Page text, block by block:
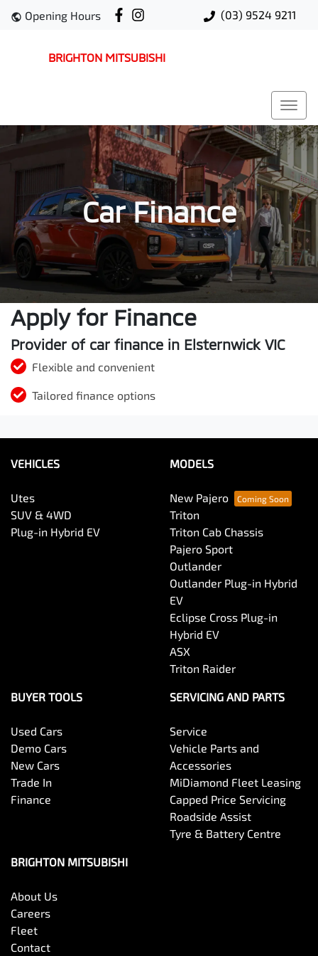
(03) 9524 9211
Opening Hours
BRIGHTON MITSUBISHI
Car Finance
Apply for Finance
Provider of car finance in Elsternwick VIC
Flexible and convenient
Tailored finance options
VEHICLES
Utes
SUV & 4WD
Plug-in Hybrid EV
MODELS
New Pajero
Triton
Triton Cab Chassis
Pajero Sport
Outlander
Outlander Plug-in Hybrid
EV
Eclipse Cross Plug-in
Hybrid EV
ASX
Triton Raider
BUYER TOOLS
Used Cars
Demo Cars
New Cars
Trade In
Finance
SERVICING AND PARTS
Service
Vehicle Parts and
Accessories
MiDiamond Fleet Leasing
Capped Price Servicing
Roadside Assist
Tyre & Battery Centre
BRIGHTON MITSUBISHI
About Us
Careers
Fleet
Contact